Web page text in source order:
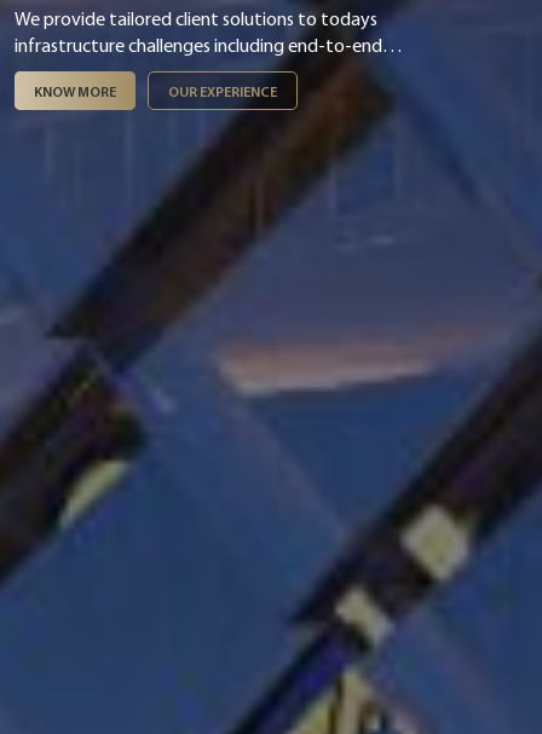
We provide tailored client solutions to todays
infrastructure challenges including end-to-end
digital & smart integration, asset management,
infrastructure finance & PPP and ESG &
KNOW MORE OUR EXPERIENCE